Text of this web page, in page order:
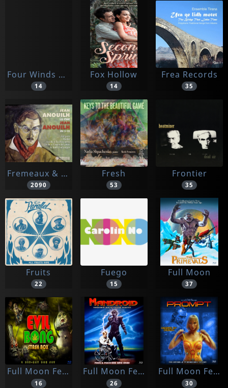
Four Winds Ent.
14
Fox Hollow
14
Frea Records
35
Fremeaux & Associes
2090
Fresh
53
Frontier
35
Fruits
22
Fuego
15
Full Moon
37
Full Moon Feat
16
Full Moon Feat.
26
Full Moon Features
30